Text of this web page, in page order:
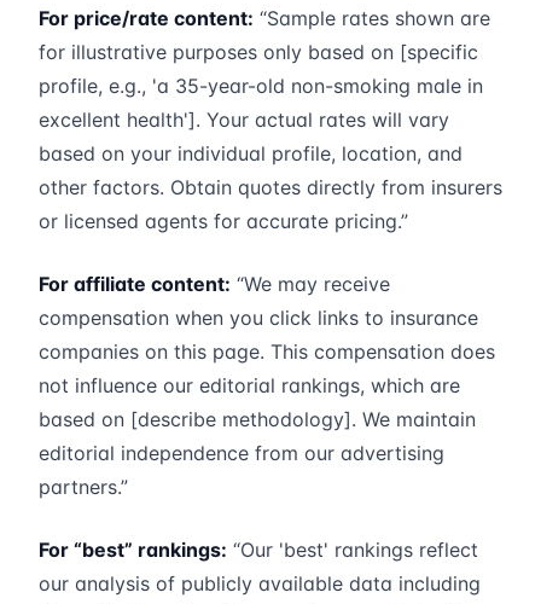
For price/rate content: “Sample rates shown are
for illustrative purposes only based on [specific
profile, e.g., 'a 35-year-old non-smoking male in
excellent health']. Your actual rates will vary
based on your individual profile, location, and
other factors. Obtain quotes directly from insurers
or licensed agents for accurate pricing.”
For affiliate content: “We may receive
compensation when you click links to insurance
companies on this page. This compensation does
not influence our editorial rankings, which are
based on [describe methodology]. We maintain
editorial independence from our advertising
partners.”
For “best” rankings: “Our 'best' rankings reflect
our analysis of publicly available data including